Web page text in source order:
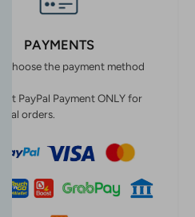
PAYMENTS
choose the payment method
PayPal Payment ONLY for
orders.